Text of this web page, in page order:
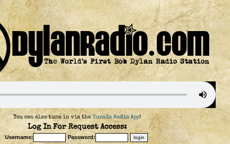
You can also tune in via theTuneIn Radio App!
Log In For Request Access:
Username:
Password: